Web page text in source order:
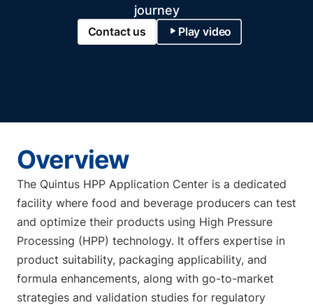
journey
Contact us Play video
Overview
The Quintus HPP Application Center is a dedicated
facility where food and beverage producers can test
and optimize their products using High Pressure
Processing (HPP) technology. It offers expertise in
product suitability, packaging applicability, and
formula enhancements, along with go-to-market
strategies and validation studies for regulatory